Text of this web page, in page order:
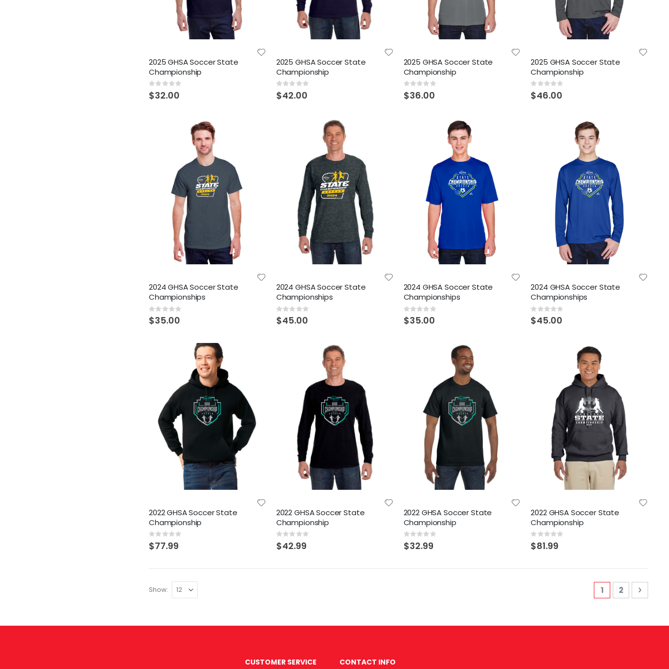
2025 GHSA Soccer State
Championship
Rating:
0%
$32.00
2025 GHSA Soccer State
Championship
Rating:
0%
$42.00
2025 GHSA Soccer State
Championship
Rating:
0%
$36.00
2025 GHSA Soccer State
Championship
Rating:
0%
$46.00
2024 GHSA Soccer State
Championships
Rating:
0%
$35.00
2024 GHSA Soccer State
Championships
Rating:
0%
$45.00
2024 GHSA Soccer State
Championships
Rating:
0%
$35.00
2024 GHSA Soccer State
Championships
Rating:
0%
$45.00
2022 GHSA Soccer State
Championship
Rating:
0%
$77.99
2022 GHSA Soccer State
Championship
Rating:
0%
$42.99
2022 GHSA Soccer State
Championship
Rating:
0%
$32.99
2022 GHSA Soccer State
Championship
Rating:
0%
$81.99
Page
You're currently
1 Page
2 Page
Next
Show
CUSTOMER SERVICE CONTACT INFO